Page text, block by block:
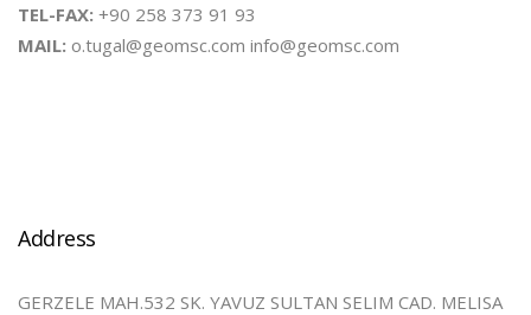
TEL-FAX: +90 258 373 91 93
MAIL: o.tugal@geomsc.com info@geomsc.com
Address
GERZELE MAH.532 SK. YAVUZ SULTAN SELIM CAD. MELISA